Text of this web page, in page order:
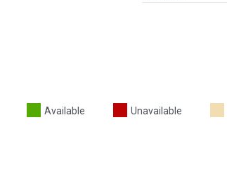
Available Unavailable